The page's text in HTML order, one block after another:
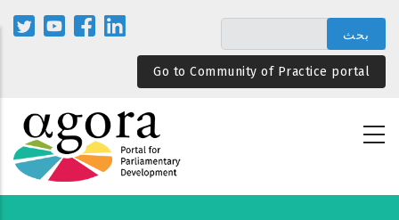
المحتوى
الرئيسيGo to Community of Practice portal